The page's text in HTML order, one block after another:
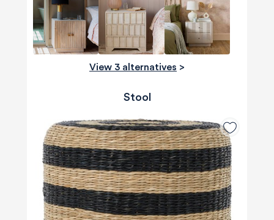
View 3 alternatives >
Stool